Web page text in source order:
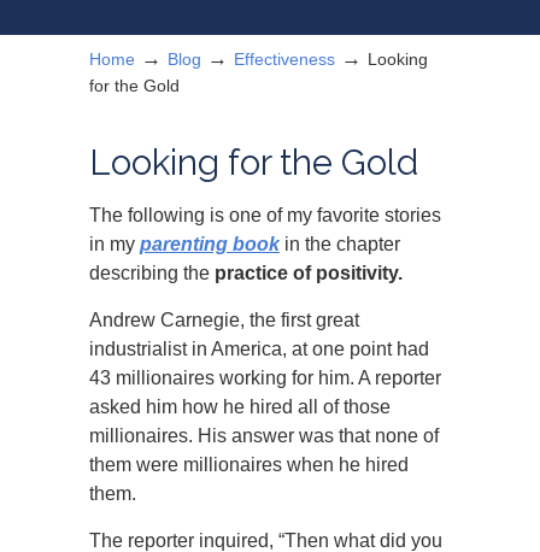
Home → Blog → Effectiveness → Looking
for the Gold
Looking for the Gold
The following is one of my favorite stories
in my parenting bookin the chapter
describing the practice of positivity.
Andrew Carnegie, the first great
industrialist in America, at one point had
43 millionaires working for him. A reporter
asked him how he hired all of those
millionaires. His answer was that none of
them were millionaires when he hired
them.
The reporter inquired, “Then what did you